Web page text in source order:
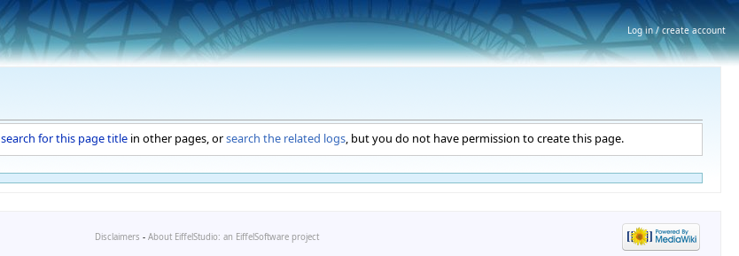
search for this page titlein other pages, orsearch the related logs, but you do not have permission to create this page.
Disclaimers - About EiffelStudio: an EiffelSoftware project
Log in / create account